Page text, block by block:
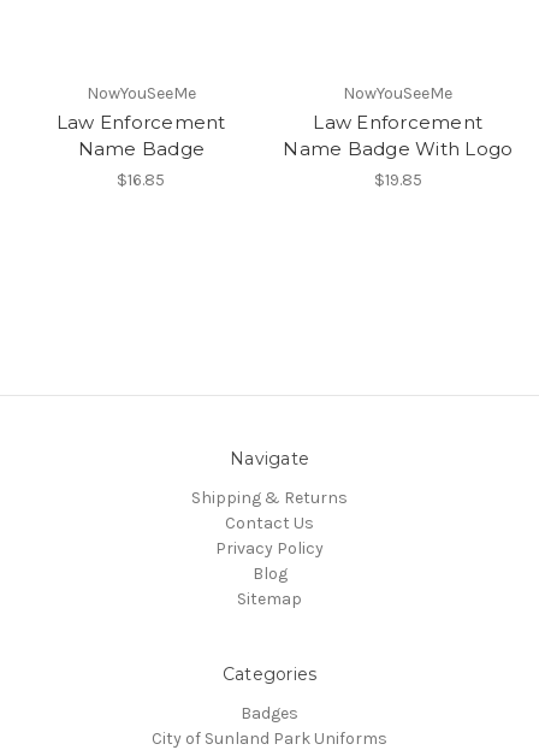
NowYouSeeMe
Law Enforcement
Name Badge
$16.85
NowYouSeeMe
Law Enforcement
Name Badge With Logo
$19.85
Navigate
Shipping & Returns
Contact Us
Privacy Policy
Blog
Sitemap
Categories
Badges
City of Sunland Park Uniforms